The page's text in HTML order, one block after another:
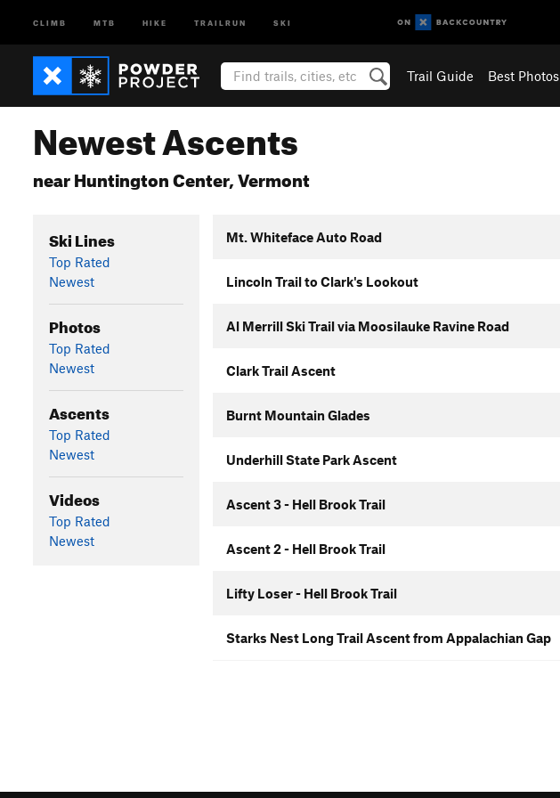
CLIMB MTB HIKE TRAILRUN SKI
Trail Guide Best Photos
Newest Ascents
near Huntington Center, Vermont
Ski Lines
Top Rated
Newest
Photos
Top Rated
Newest
Ascents
Top Rated
Newest
Videos
Top Rated
Newest
Mt. Whiteface Auto Road
Lincoln Trail to Clark's Lookout
Al Merrill Ski Trail via Moosilauke Ravine Road
Clark Trail Ascent
Burnt Mountain Glades
Underhill State Park Ascent
Ascent 3 - Hell Brook Trail
Ascent 2 - Hell Brook Trail
Lifty Loser - Hell Brook Trail
Starks Nest Long Trail Ascent from Appalachian Gap